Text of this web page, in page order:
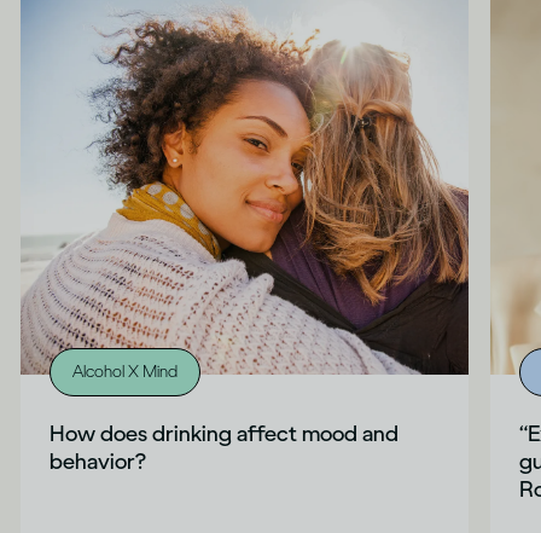
Alcohol X Mind
How does drinking affect mood and
behavior?